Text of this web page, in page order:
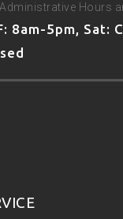
Hours
8am-5pm, Sat: